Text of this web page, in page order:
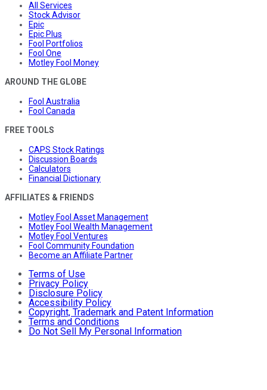
All Services
Stock Advisor
Epic
Epic Plus
Fool Portfolios
Fool One
Motley Fool Money
AROUND THE GLOBE
Fool Australia
Fool Canada
FREE TOOLS
CAPS Stock Ratings
Discussion Boards
Calculators
Financial Dictionary
AFFILIATES & FRIENDS
Motley Fool Asset Management
Motley Fool Wealth Management
Motley Fool Ventures
Fool Community Foundation
Become an Affiliate Partner
Terms of Use
Privacy Policy
Disclosure Policy
Accessibility Policy
Copyright, Trademark and Patent Information
Terms and Conditions
Do Not Sell My Personal Information